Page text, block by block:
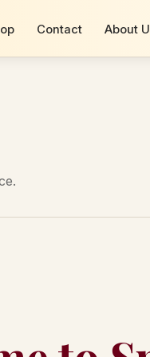
Contact About